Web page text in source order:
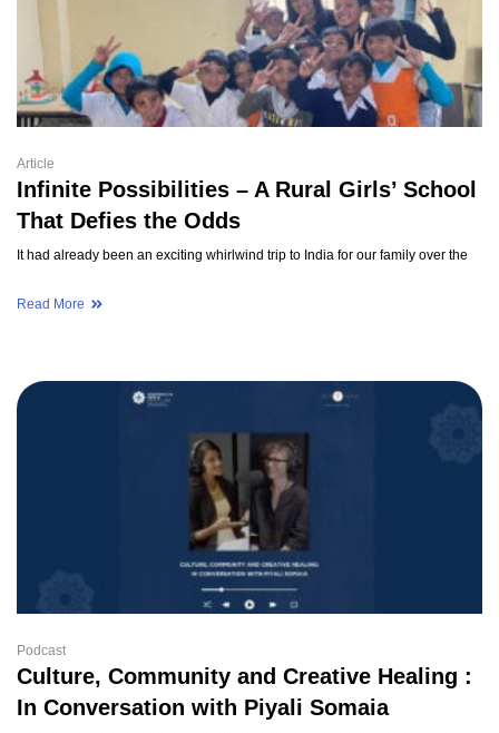
Article
Infinite Possibilities – A Rural Girls’ School
That Defies the Odds
It had already been an exciting whirlwind trip to India for our family over the
Read More
Podcast
Culture, Community and Creative Healing :
In Conversation with Piyali Somaia